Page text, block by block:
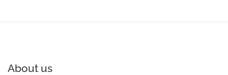
About us